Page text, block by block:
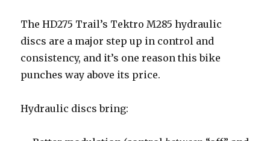
The HD275 Trail’s Tektro M285 hydraulic
discs are a major step up in control and
consistency, and it’s one reason this bike
punches way above its price.
Hydraulic discs bring: